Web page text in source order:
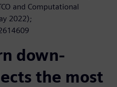
and Computational
2022);
down-
the most